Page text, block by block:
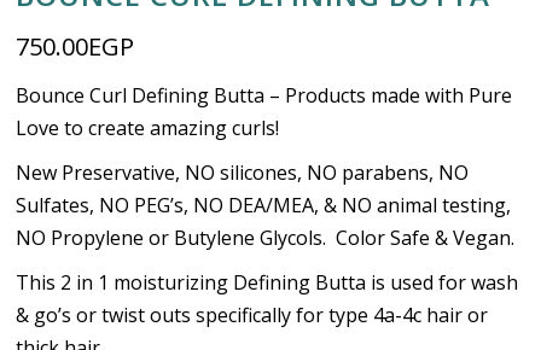
750.00EGP
Bounce Curl Defining Butta – Products made with Pure
Love to create amazing curls!
New Preservative, NO silicones, NO parabens, NO
Sulfates, NO PEG’s, NO DEA/MEA, & NO animal testing,
NO Propylene or Butylene Glycols. Color Safe & Vegan.
This 2 in 1 moisturizing Defining Butta is used for wash
& go’s or twist outs specifically for type 4a-4c hair or